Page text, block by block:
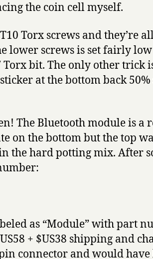
the coin cell myself.
Torx screws and they’re
lower screws is set fairly
bit. The only other trick
at the bottom back
The Bluetooth module is a
on the bottom but the top
the hard potting mix. After
as “Module” with part
+ $US38 shipping and
connector and would